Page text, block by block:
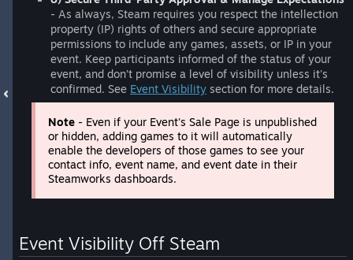
- As always, Steam requires you respect the intellection
property (IP) rights of others and secure appropriate
permissions to include any games, assets, or IP in your
event. Keep participants informed of the status of your
event, and don’t promise a level of visibility unless it's
confirmed. See Event Visibility section for more details.
Note - Even if your Event's Sale Page is unpublished
or hidden, adding games to it will automatically
enable the developers of those games to see your
contact info, event name, and event date in their
Steamworks dashboards.
Event Visibility Off Steam